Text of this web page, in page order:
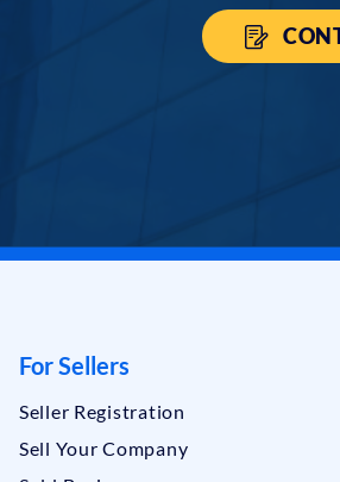
For Sellers
Seller Registration
Sell Your Company